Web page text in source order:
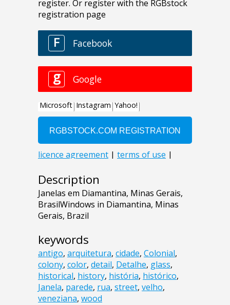
Description
Janelas em Diamantina, Minas Gerais,
BrasilWindows in Diamantina, Minas
Gerais, Brazil
keywords
antigo, arquitetura, cidade, Colonial,
colony, color, detail, Detalhe, glass,
historical, history, história, histórico,
Janela, parede, rua, street, velho,
veneziana, wood